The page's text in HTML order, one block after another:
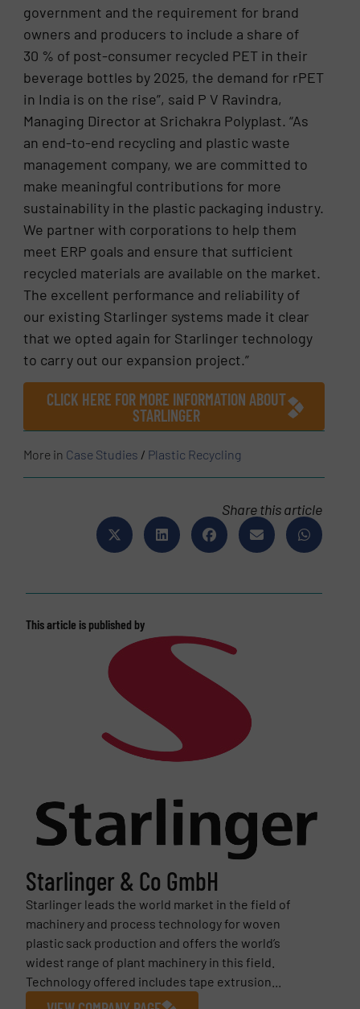
government and the requirement for brand
owners and producers to include a share of
30 % of post-consumer recycled PET in their
beverage bottles by 2025, the demand for rPET
in India is on the rise”, said P V Ravindra,
Managing Director at Srichakra Polyplast. “As
an end-to-end recycling and plastic waste
management company, we are committed to
make meaningful contributions for more
sustainability in the plastic packaging industry.
We partner with corporations to help them
meet ERP goals and ensure that sufficient
recycled materials are available on the market.
The excellent performance and reliability of
our existing Starlinger systems made it clear
that we opted again for Starlinger technology
to carry out our expansion project.”
CLICK HERE FOR MORE INFORMATION ABOUT
STARLINGER
More in Case Studies / Plastic Recycling
Share this article
This article is published by
Starlinger & Co GmbH
Starlinger leads the world market in the field of
machinery and process technology for woven
plastic sack production and offers the world’s
widest range of plant machinery in this field.
Technology offered includes tape extrusion...